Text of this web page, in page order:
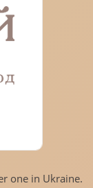
one in Ukraine.